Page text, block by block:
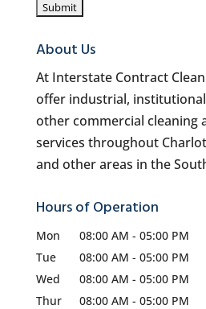
About Us
At Interstate Contract
offer industrial,
other commercial cleaning
services throughout
and other areas in the
Hours of Operation
Mon 08:00 AM - 05:00 PM
Tue
08:00 AM - 05:00 PM
Wed
08:00 AM - 05:00 PM
Thur
08:00 AM - 05:00 PM